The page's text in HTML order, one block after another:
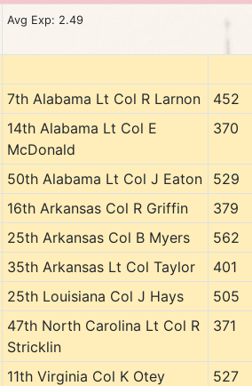
Avg Exp: 2.49
7th Alabama Lt Col R Larnon
452
14th Alabama Lt Col E
McDonald
370
50th Alabama Lt Col J Eaton
529
16th Arkansas Col R Griffin
379
25th Arkansas Col B Myers
562
35th Arkansas Lt Col Taylor
401
25th Louisiana Col J Hays
505
47th North Carolina Lt Col R
Stricklin
371
11th Virginia Col K Otey
527